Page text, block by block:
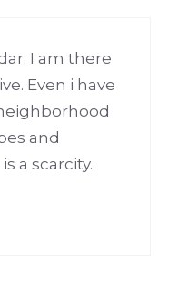
I am there
Even i have
and
a scarcity.